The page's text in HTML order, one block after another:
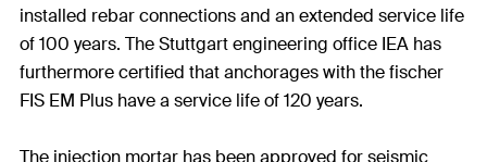
installed rebar connections and an extended service life
of 100 years. The Stuttgart engineering office IEA has
furthermore certified that anchorages with the fischer
FIS EM Plus have a service life of 120 years.
The injection mortar has been approved for seismic